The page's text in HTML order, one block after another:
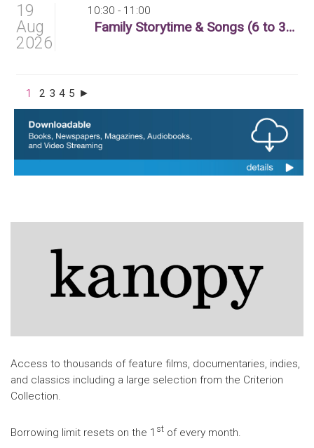
10:30 - 11:00
Family Storytime & Songs (6 to 36 months)
19
Aug
2026
1 2 3 4 5 ►
Access to thousands of feature films, documentaries, indies,
and classics including a large selection from the Criterion
Collection.
Borrowing limit resets on the 1 st of every month.